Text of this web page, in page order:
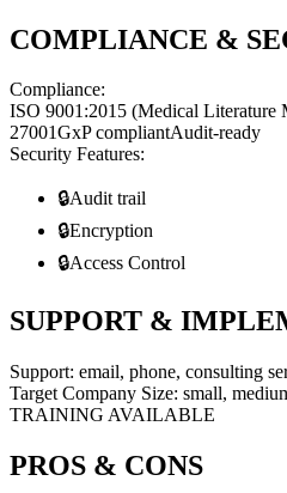
COMPLIANCE &
Compliance:
ISO 9001:2015 (Medical Literature
27001GxP compliantAudit-ready
Security Features:
🔒Audit trail
🔒Encryption
🔒Access Control
SUPPORT &
Support: email, phone, consulting
Target Company Size: small,
TRAINING AVAILABLE
PROS & CONS